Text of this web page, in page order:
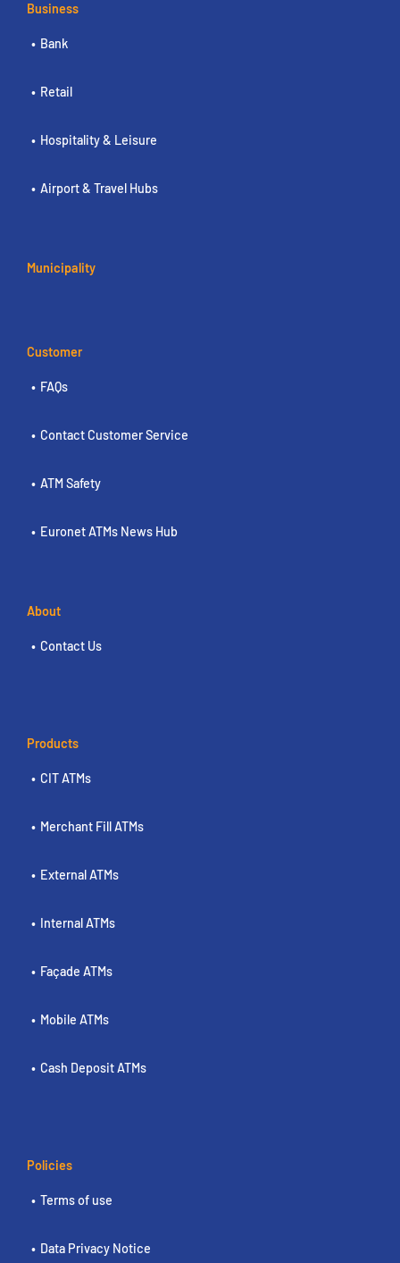
Business
Bank
Retail
Hospitality & Leisure
Airport & Travel Hubs
Municipality
Customer
FAQs
Contact Customer Service
ATM Safety
Euronet ATMs News Hub
About
Contact Us
Products
CIT ATMs
Merchant Fill ATMs
External ATMs
Internal ATMs
Façade ATMs
Mobile ATMs
Cash Deposit ATMs
Policies
Terms of use
Data Privacy Notice